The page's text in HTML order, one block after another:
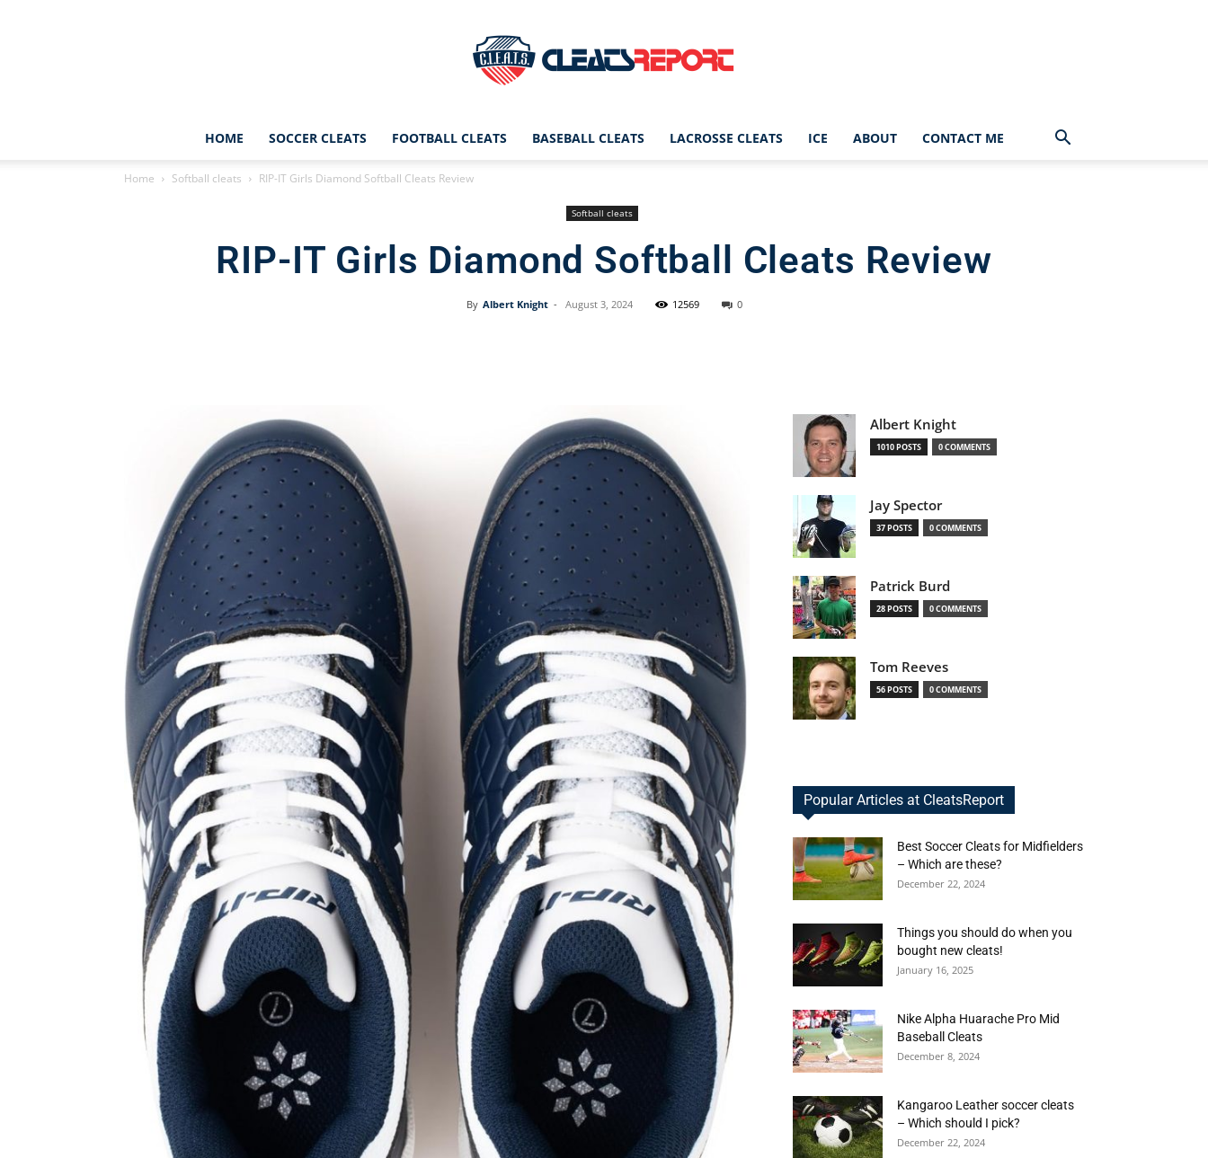
CleatsReport
|
Football,
Soccer
More
HOME SOCCER CLEATS FOOTBALL CLEATS BASEBALL CLEATS LACROSSE CLEATS ICE ABOUT CONTACT ME
Home Softball cleats RIP-IT Girls Diamond Softball Cleats Review
Softball cleats
RIP-IT Girls Diamond Softball Cleats Review
By Albert Knight - August 3, 2024 12569 0
Albert Knight
1010 POSTS 0 COMMENTS
Jay Spector
37 POSTS 0 COMMENTS
Patrick Burd
28 POSTS 0 COMMENTS
Tom Reeves
56 POSTS 0 COMMENTS
Popular Articles at CleatsReport
Best Soccer Cleats for Midfielders
– Which are these?
December 22, 2024
Things you should do when you
bought new cleats!
January 16, 2025
Nike Alpha Huarache Pro Mid
Baseball Cleats
December 8, 2024
Kangaroo Leather soccer cleats
– Which should I pick?
December 22, 2024